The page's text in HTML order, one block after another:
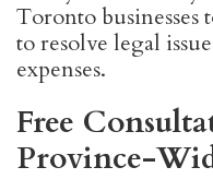
Toronto
to resolve legal
expenses.
Free
Province-